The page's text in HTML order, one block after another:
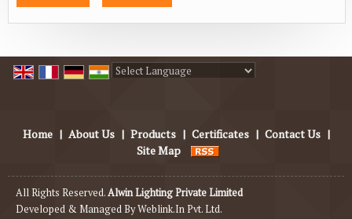
Home | About Us | Products | Certificates | Contact Us |
Site Map
All Rights Reserved.Alwin Lighting Private Limited
Developed & Managed ByWeblink.In Pvt. Ltd.